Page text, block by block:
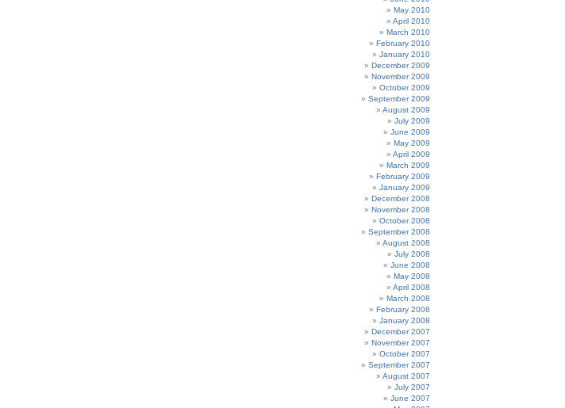
May 2010
April 2010
March 2010
February 2010
January 2010
December 2009
November 2009
October 2009
September 2009
August 2009
July 2009
June 2009
May 2009
April 2009
March 2009
February 2009
January 2009
December 2008
November 2008
October 2008
September 2008
August 2008
July 2008
June 2008
May 2008
April 2008
March 2008
February 2008
January 2008
December 2007
November 2007
October 2007
September 2007
August 2007
July 2007
June 2007